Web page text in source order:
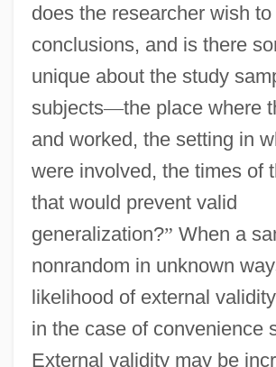
does the researcher wish
conclusions, and is there
unique about the study
subjects—the place where
and worked, the setting in
were involved, the times of
that would prevent valid
generalization?” When a
nonrandom in unknown
likelihood of external
in the case of convenience
External validity may be